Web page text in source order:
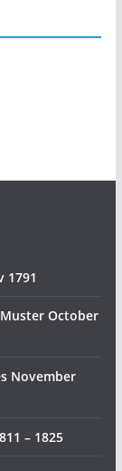
1791
October
November
– 1825